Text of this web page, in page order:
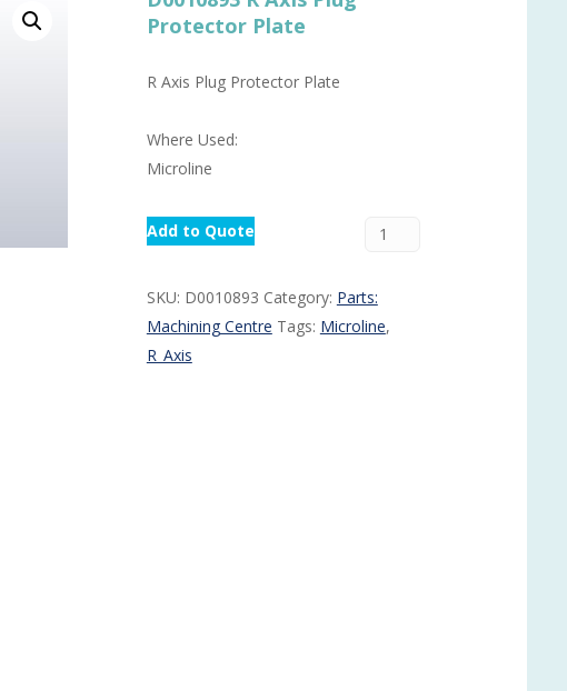
Routermaster 3 axes CNC Router – Now discontinued
More products and
Protector Plate
R Axis Plug Protector Plate
Where Used:
Microline
Add to Quote
SKU: D0010893 Category: Parts:
Machining Centre Tags: Microline,
R_Axis